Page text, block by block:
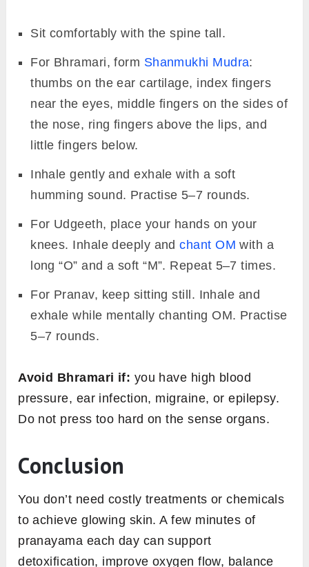
Sit comfortably with the spine tall.
For Bhramari, form Shanmukhi Mudra:
thumbs on the ear cartilage, index fingers
near the eyes, middle fingers on the sides of
the nose, ring fingers above the lips, and
little fingers below.
Inhale gently and exhale with a soft
humming sound. Practise 5–7 rounds.
For Udgeeth, place your hands on your
knees. Inhale deeply andchant OM with a
long “O” and a soft “M”. Repeat 5–7 times.
For Pranav, keep sitting still. Inhale and
exhale while mentally chanting OM. Practise
5–7 rounds.
Avoid Bhramari if: you have high blood
pressure, ear infection, migraine, or epilepsy.
Do not press too hard on the sense organs.
Conclusion
You don’t need costly treatments or chemicals
to achieve glowing skin. A few minutes of
pranayama each day can support
detoxification, improve oxygen flow, balance